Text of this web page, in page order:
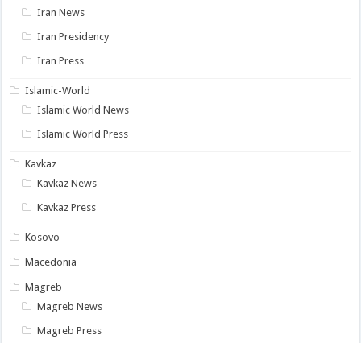
Iran News
Iran Presidency
Iran Press
Islamic-World
Islamic World News
Islamic World Press
Kavkaz
Kavkaz News
Kavkaz Press
Kosovo
Macedonia
Magreb
Magreb News
Magreb Press